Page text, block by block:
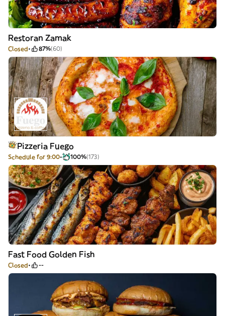
Restoran Zamak
Closed 87%(60)
Pizzeria Fuego
Schedule for 9:00 100%(173)
Fast Food Golden Fish
Closed --